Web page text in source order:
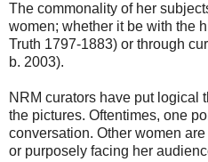
The commonality of her
women; whether it be with the
Truth 1797-1883) or through
b. 2003).
NRM curators have put logical
the pictures. Oftentimes, one
conversation. Other women
or purposely facing her